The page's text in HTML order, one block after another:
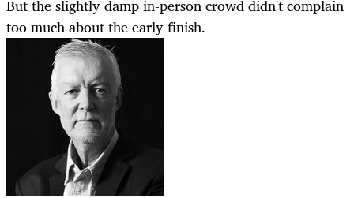
But the slightly damp in-person crowd didn't complain
too much about the early finish.